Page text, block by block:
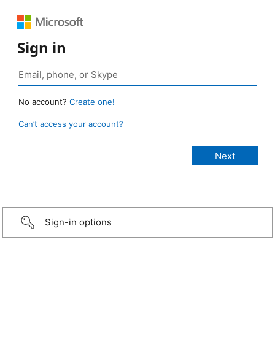
Sign in
No account? Create one!
Can’t access your account?
Sign-in options